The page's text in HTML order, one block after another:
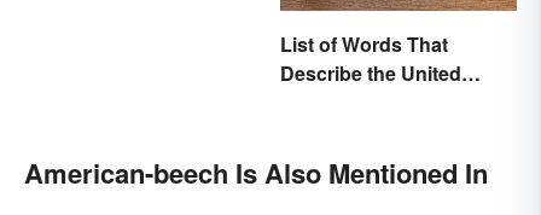
List of Words That
Describe the United
American-beech Is Also Mentioned In